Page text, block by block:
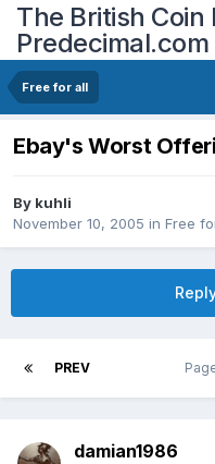
The British Coin
Predecimal.com
Free for all
Ebay's Worst
By kuhli
November 10, 2005 in Free
PREV
damian1986